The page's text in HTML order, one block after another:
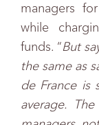
managers
while
funds. “But
the same as
de France is
average.